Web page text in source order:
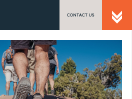
CONTACT US